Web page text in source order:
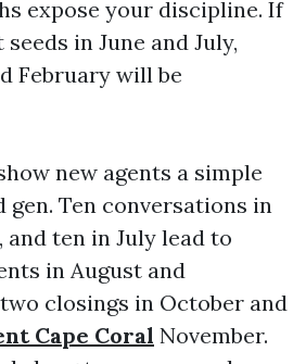
expose your discipline. If
in June and July,
February will be
new agents a simple
gen. Ten conversations in
and ten in July lead to
in August and
closings in October and
Cape Coral November.